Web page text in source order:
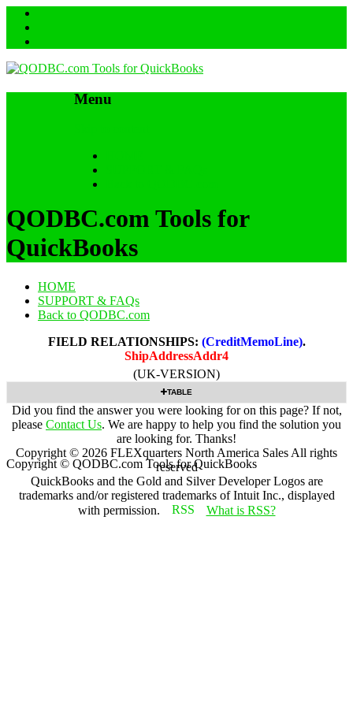
Menu
QODBC.com Tools for
QuickBooks
HOME
SUPPORT & FAQs
Back to QODBC.com
FIELD RELATIONSHIPS: (CreditMemoLine).
ShipAddressAddr4
(UK-VERSION)
TABLE
Did you find the answer you were looking for on this page? If not,
please Contact Us. We are happy to help you find the solution you
are looking for. Thanks!
Copyright © 2026 FLEXquarters North America Sales All rights
reserved
QuickBooks and the Gold and Silver Developer Logos are
trademarks and/or registered trademarks of Intuit Inc., displayed
with permission.
What is RSS?
Copyright © QODBC.com Tools for QuickBooks